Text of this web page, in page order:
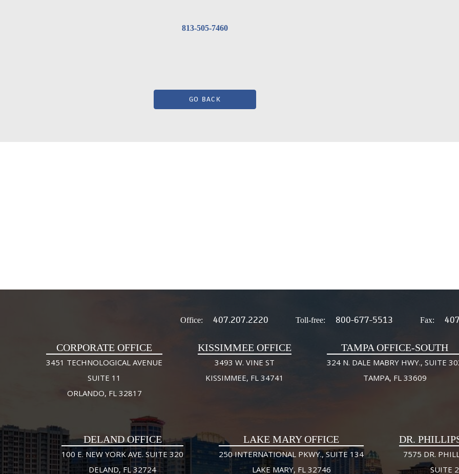
813-505-7460
GO BACK
Office: 407.207.2220 Toll-free: 800-677-5513 Fax:
CORPORATE OFFICE
3451 TECHNOLOGICAL AVENUE
SUITE 11
ORLANDO, FL 32817
KISSIMMEE OFFICE
3493 W. VINE ST
KISSIMMEE, FL 34741
TAMPA OFFICE-SOUTH
324 N. DALE MABRY HWY., SUITE
TAMPA, FL 33609
DELAND OFFICE
100 E. NEW YORK AVE. SUITE 320
DELAND, FL 32724
LAKE MARY OFFICE
250 INTERNATIONAL PKWY., SUITE 134
LAKE MARY, FL 32746
DR.
7575 DR.
SUITE